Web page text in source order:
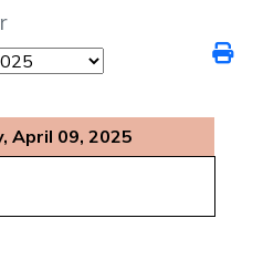
April 09, 2025